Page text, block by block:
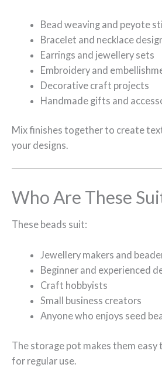
Bead weaving and peyote
Bracelet and necklace
Earrings and jewellery sets
Embroidery and
Decorative craft projects
Handmade gifts and
Mix finishes together to create
your designs.
Who Are These
These beads suit:
Jewellery makers and
Beginner and experienced
Craft hobbyists
Small business creators
Anyone who enjoys seed
The storage pot makes them easy
for regular use.